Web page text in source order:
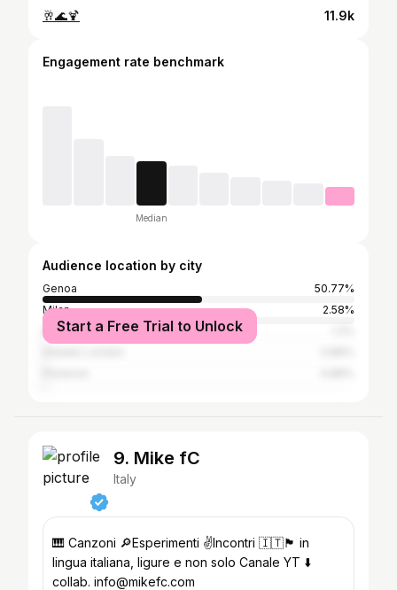
🥂🌊🍹 11.9k
Engagement rate benchmark
Median
Audience location by city
Genoa
50.77%
Milan
2.58%
Rome
Start a Free Trial to Unlock
9. Mike fC
Italy
🎹 Canzoni 🔎Esperimenti ✌️Incontri 🇮🇹🏴󠁧󠁢󠁥󠁮󠁧󠁿 in
lingua italiana, ligure e non solo Canale YT ⬇️
collab. info@mikefc.com